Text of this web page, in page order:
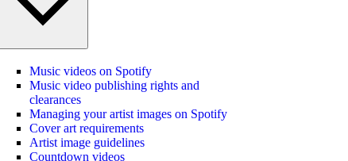
Music videos on Spotify
Music video publishing rights and
clearances
Managing your artist images on Spotify
Cover art requirements
Artist image guidelines
Countdown videos